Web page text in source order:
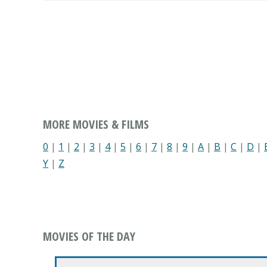
MORE MOVIES & FILMS
0 | 1 | 2 | 3 | 4| 5 | 6 | 7 | 8 | 9 | A | B | C | D |
Y | Z
MOVIES OF THE DAY